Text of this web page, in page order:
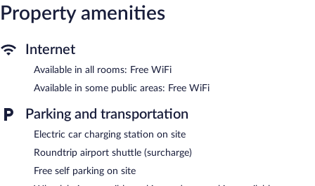
Internet access. Business-friendly amenities include desks and
phones. In-room massages, irons/ironing boards, and change of
or nearby; fees may apply.
The hotel offers a restaurant. A bar/lounge is on site where
guests can unwind with a drink. Wireless Internet access is
complimentary. Event facilities measuring 4273 square feet (397
square meters) include conference space. This business-friendly
Wedding services and tour/ticket assistance can be provided.
Complimentary self parking is available on site, along with a car
charging station.
Property amenities
Internet
Available in all rooms: Free WiFi
Available in some public areas: Free WiFi
Parking and transportation
Electric car charging station on site
Roundtrip airport shuttle (surcharge)
Free self parking on site